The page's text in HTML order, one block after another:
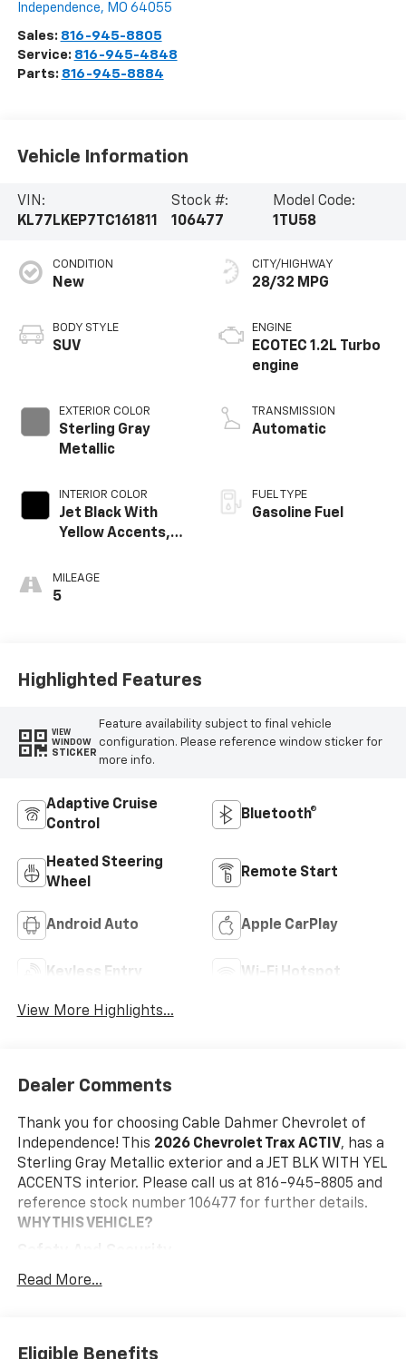
Independence, MO 64055
Sales: 816-945-8805
Service: 816-945-4848
Parts: 816-945-8884
Vehicle Information
VIN:
KL77LKEP7TC161811
Stock #:
106477
Model Code:
1TU58
CONDITION
New
BODY STYLE
SUV
EXTERIOR COLOR
Sterling Gray
Metallic
INTERIOR COLOR
Jet Black With
Yellow Accents,
MILEAGE
5
CITY/HIGHWAY
28/32 MPG
ENGINE
ECOTEC 1.2L Turbo
engine
TRANSMISSION
Automatic
FUEL TYPE
Gasoline Fuel
Highlighted Features
VIEW
WINDOW
STICKER
Feature availability subject to final vehicle
configuration. Please reference window sticker for
more info.
Adaptive Cruise
Control
Bluetooth®
Heated Steering
Wheel
Remote Start
Android Auto Apple CarPlay
Keyless Entry Wi-Fi Hotspot
View More Highlights...
Dealer Comments
Thank you for choosing Cable Dahmer Chevrolet of
Independence! This 2026 Chevrolet Trax ACTIV, has a
Sterling Gray Metallic exterior and a JET BLK WITH YEL
ACCENTS interior. Please call us at 816-945-8805 and
reference stock number 106477 for further details.
WHY THIS VEHICLE?
The vehicle is equipped with a system that
Read More...
Eligible Benefits